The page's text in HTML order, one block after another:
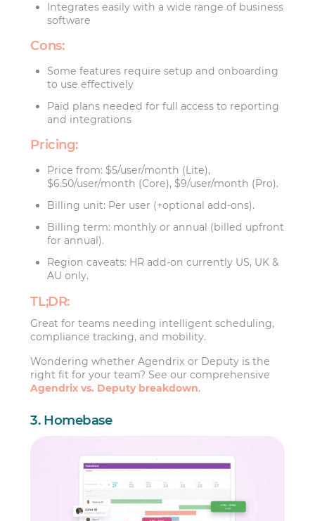
Integrates easily with a wide range of business
software
Cons:
Some features require setup and onboarding
to use effectively
Paid plans needed for full access to reporting
and integrations
Pricing:
Price from: $5/user/month (Lite),
$6.50/user/month (Core), $9/user/month (Pro).
Billing unit: Per user (+optional add-ons).
Billing term: monthly or annual (billed upfront
for annual).
Region caveats: HR add-on currently US, UK &
AU only.
TL;DR:
Great for teams needing intelligent scheduling,
compliance tracking, and mobility.
Wondering whether Agendrix or Deputy is the
right fit for your team? See our comprehensive
Agendrix vs. Deputy breakdown.
3. Homebase